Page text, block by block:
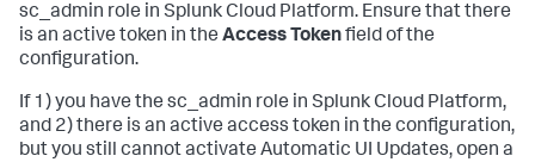
sc_admin role in Splunk Cloud Platform. Ensure that there
is an active token in the Access Tokenfield of the
configuration.
If 1) you have the sc_admin role in Splunk Cloud Platform,
and 2) there is an active access token in the configuration,
but you still cannot activate Automatic UI Updates, open a